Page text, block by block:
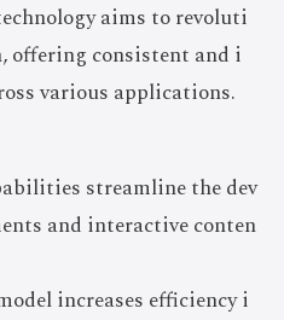
aims to revoluti
offering consistent and i
various applications.
streamline the dev
and interactive conten
increases efficiency i